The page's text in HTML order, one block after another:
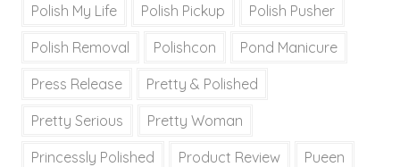
Polish My Life Polish Pickup Polish Pusher
Polish Removal Polishcon Pond Manicure
Press Release Pretty & Polished
Pretty Serious Pretty Woman
Princessly Polished Product Review Pueen